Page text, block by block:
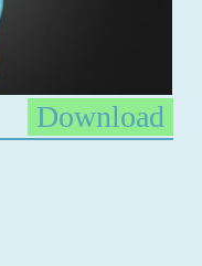
Download